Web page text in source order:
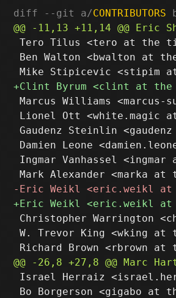
diff --git a/CONTRIBUTORS
Tero Tilus <tero at the
Ben Walton <bwalton at
Marcus Williams
Lionel Ott <white.magic
Gaudenz Steinlin
Damien Leone
Ingmar Vanhassel
Christopher Warrington
W. Trevor King <wking at
Israel Herraiz
Bo Borgerson <gigabo at